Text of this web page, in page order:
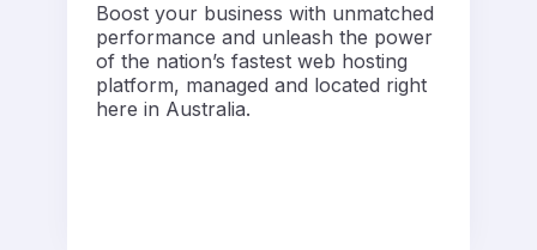
Boost your business with unmatched
performance and unleash the power
of the nation’s fastest web hosting
platform, managed and located right
here in Australia.